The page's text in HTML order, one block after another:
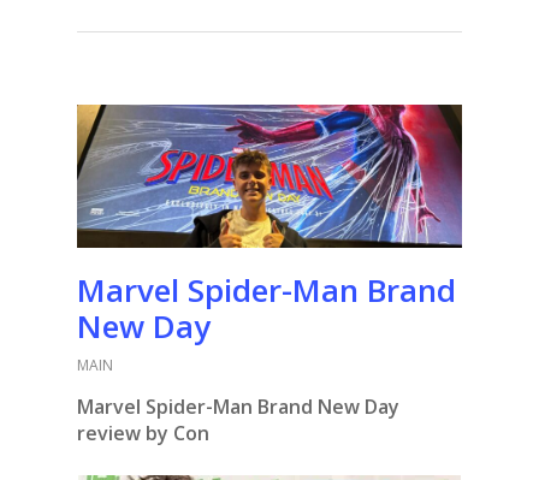
Marvel Spider-Man Brand
New Day
MAIN
Marvel Spider-Man Brand New Day
review by Con